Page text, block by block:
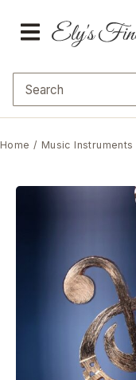
Home / Music Instruments